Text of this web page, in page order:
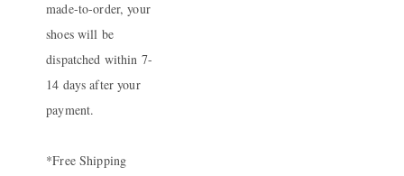
made-to-order, your
shoes will be
dispatched within 7-
14 days after your
payment.
*Free Shipping